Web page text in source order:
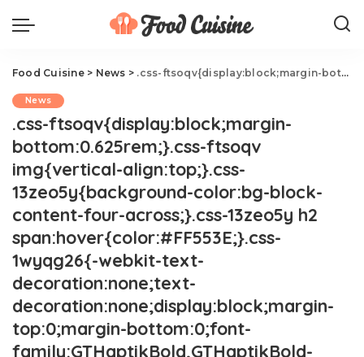
Food Cuisine> News > .css-ftsoqv{display:block;margin-bottom:0.625rem;}.css-ftsoqv img{vertical-align:top;}.css-13zeo5y{background-color:bg-block-content-four-across;}.css-13zeo5y h2 span:hover{color:#FF553E;}.css-1wyqg26{-webkit-text-decoration:none;text-decoration:none;display:block;margin-top:0;margin-bottom:0;font-family:GTHaptikBold,GTHaptikBold-roboto,GTHaptikBold-local,Helvetica,Arial,Sans-serif;font-weight:bold;}@media(max-width: 48rem){.css-1wyqg26{margin-bottom:0.625rem;font-size:1.1875rem;line-height:1.2;}}@media(min-width: 40.625rem){.css-1wyqg26{line-height:1.2;}}@media(min-width: 48rem){.css-1wyqg26{margin-bottom:0rem;font-size:1.25rem;line-height:1.2;}}@media(min-width: 64rem){.css-1wyqg26{margin-bottom:-0.5rem;font-size:1.25rem;line-height:1.1;}}@media (any-hover: hover){.css-1wyqg26:hover{color:link-hover;}}Is Meat In Bloated Packaging Safe To Eat?.css-1cue8vg{overflow:hidden;text-overflow:ellipsis;display:-webkit-box;-webkit-line-clamp:7;-webkit-box-orient:vertical;font-family:GTHaptik,GTHaptik-roboto,GTHaptik-local,Helvetica,Arial,Sans-serif;margin-bottom:0.3125rem;color:#000000;letter-spacing:0.045rem;}@media(max-width: 48rem){.css-1cue8vg{font-size:1rem;line-height:1.3;}}@media(min-width: 48rem){.css-1cue8vg{-webkit-line-clamp:8;font-size:1.125rem;line-height:1.3;}}@media(min-width: 64rem){.css-1cue8vg{font-size:1.1875rem;line-height:1.3;}}.css-1cue8vg p{margin-bottom:0rem;margin-top:0rem;}You're going to want to read this.
News
.css-ftsoqv{display:block;margin-
bottom:0.625rem;}.css-ftsoqv
img{vertical-align:top;}.css-
13zeo5y{background-color:bg-block-
content-four-across;}.css-13zeo5y h2
span:hover{color:#FF553E;}.css-
1wyqg26{-webkit-text-
decoration:none;text-
decoration:none;display:block;margin-
top:0;margin-bottom:0;font-
family:GTHaptikBold,GTHaptikBold-